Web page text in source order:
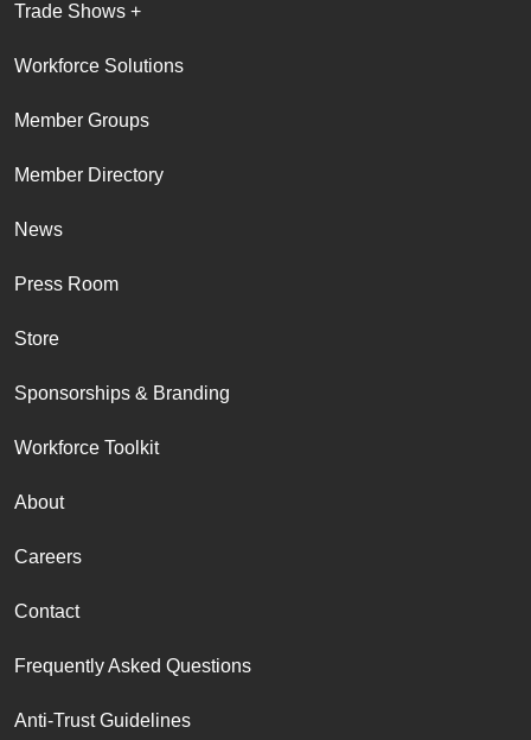
Trade Shows +
Workforce Solutions
Member Groups
Member Directory
News
Press Room
Store
Sponsorships & Branding
Workforce Toolkit
About
Careers
Contact
Frequently Asked Questions
Anti-Trust Guidelines